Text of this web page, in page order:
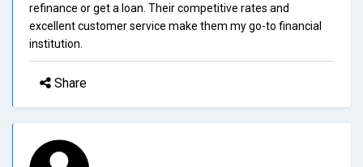
refinance or get a loan. Their competitive rates and
excellent customer service make them my go-to financial
institution.
Share